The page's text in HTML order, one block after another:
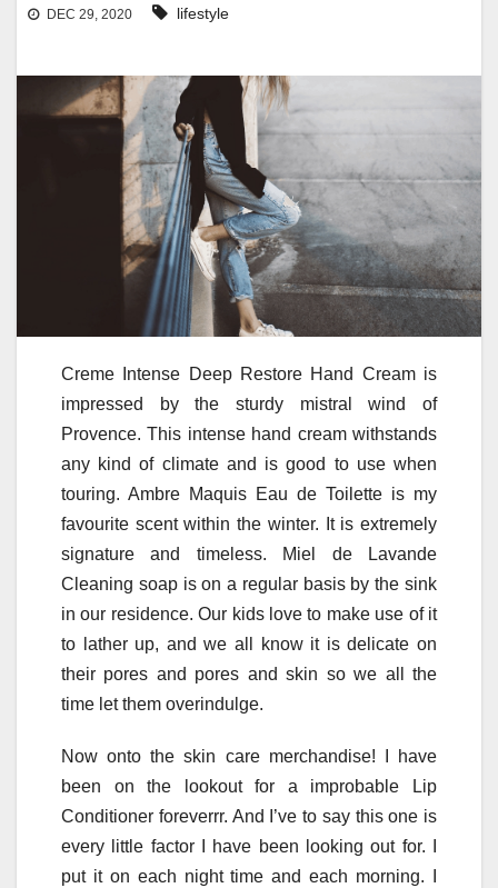
DEC 29, 2020 lifestyle
Creme Intense Deep Restore Hand Cream is
impressed by the sturdy mistral wind of
Provence. This intense hand cream withstands
any kind of climate and is good to use when
touring. Ambre Maquis Eau de Toilette is my
favourite scent within the winter. It is extremely
signature and timeless. Miel de Lavande
Cleaning soap is on a regular basis by the sink
in our residence. Our kids love to make use of it
to lather up, and we all know it is delicate on
their pores and pores and skin so we all the
time let them overindulge.
Now onto the skin care merchandise! I have
been on the lookout for a improbable Lip
Conditioner foreverrr. And I’ve to say this one is
every little factor I have been looking out for. I
put it on each night time and each morning. I